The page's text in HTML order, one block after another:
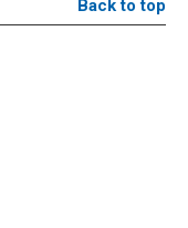
Back to top